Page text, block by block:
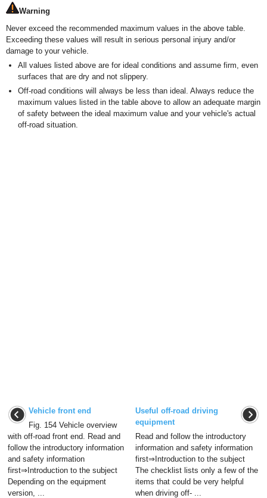
Warning
Never exceed the recommended maximum values in the above table.
Exceeding these values will result in serious personal injury and/or
damage to your vehicle.
All values listed above are for ideal conditions and assume firm, even
surfaces that are dry and not slippery.
Off-road conditions will always be less than ideal. Always reduce the
maximum values listed in the table above to allow an adequate margin
of safety between the ideal maximum value and your vehicle's actual
off-road situation.
Vehicle front end
Fig. 154 Vehicle overview
with off-road front end. Read and
follow the introductory information
and safety information
first⇒Introduction to the subject
Depending on the equipment
version, ...
Useful off-road driving
equipment
Read and follow the introductory
information and safety information
first⇒Introduction to the subject
The checklist lists only a few of the
items that could be very helpful
when driving off- ...